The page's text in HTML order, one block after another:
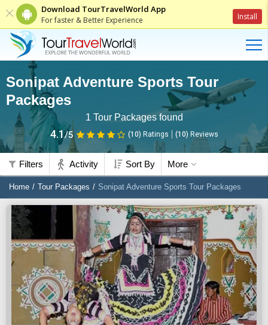
Download TourTravelWorld App
For faster & Better Experience Install
Sonipat Adventure Sports Tour
Packages
1 Tour Packages found
4.1/5 (10) Ratings (10) Reviews
Filters Activity Sort By More
Home Tour Packages Sonipat Adventure Sports Tour Packages